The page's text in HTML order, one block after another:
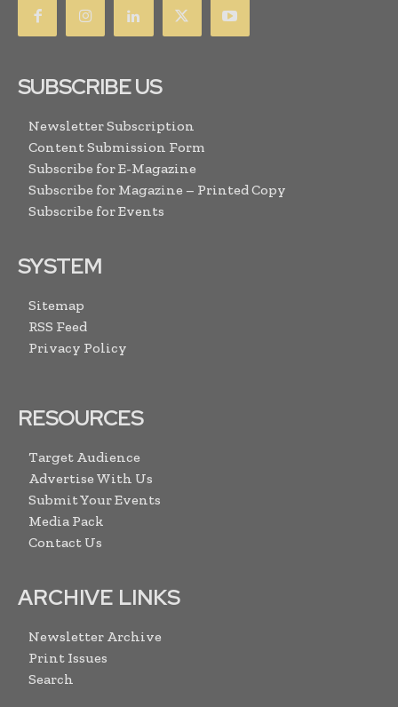
SUBSCRIBE US
Newsletter Subscription
Content Submission Form
Subscribe for E-Magazine
Subscribe for Magazine – Printed Copy
Subscribe for Events
SYSTEM
Sitemap
RSS Feed
Privacy Policy
RESOURCES
Target Audience
Advertise With Us
Submit Your Events
Media Pack
Contact Us
ARCHIVE LINKS
Newsletter Archive
Print Issues
Search